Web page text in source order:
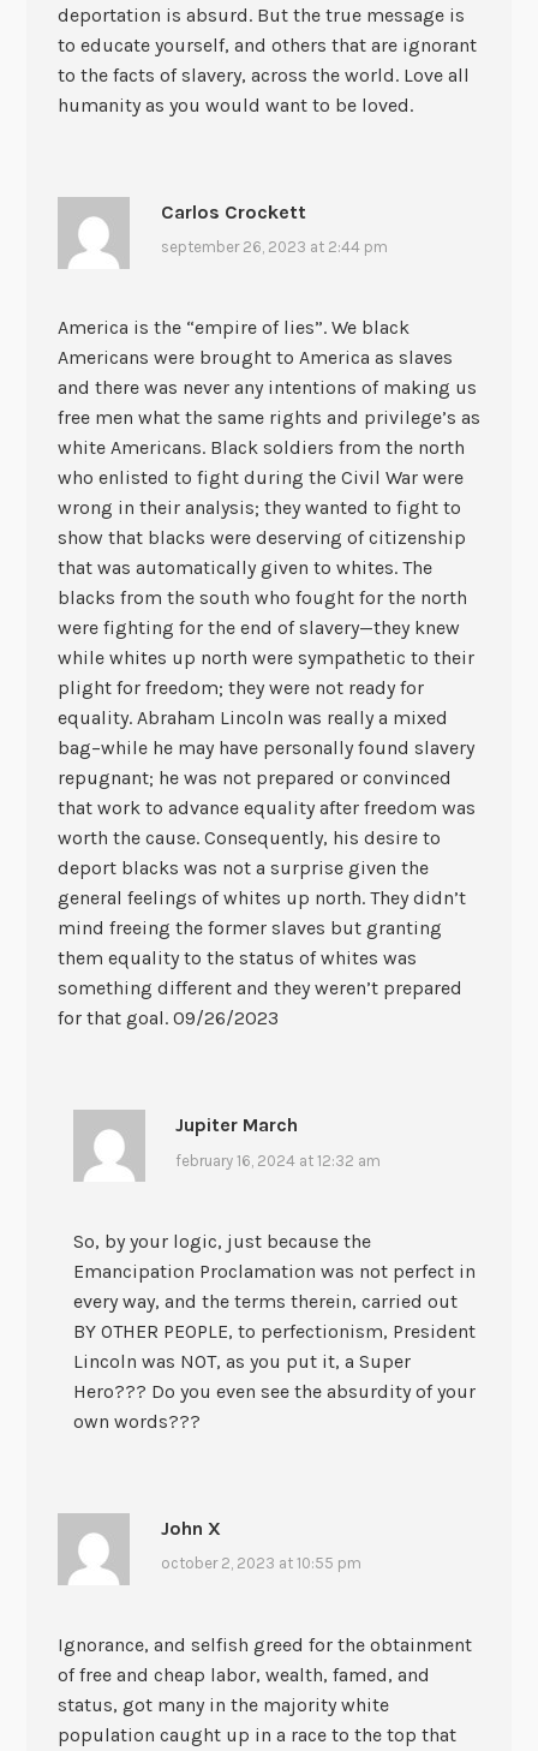
deportation is absurd. But the true message is
to educate yourself, and others that are ignorant
to the facts of slavery, across the world. Love all
humanity as you would want to be loved.
Carlos Crockett
september 26, 2023 at 2:44 pm
America is the “empire of lies”. We black
Americans were brought to America as slaves
and there was never any intentions of making us
free men what the same rights and privilege’s as
white Americans. Black soldiers from the north
who enlisted to fight during the Civil War were
wrong in their analysis; they wanted to fight to
show that blacks were deserving of citizenship
that was automatically given to whites. The
blacks from the south who fought for the north
were fighting for the end of slavery—they knew
while whites up north were sympathetic to their
plight for freedom; they were not ready for
equality. Abraham Lincoln was really a mixed
bag–while he may have personally found slavery
repugnant; he was not prepared or convinced
that work to advance equality after freedom was
worth the cause. Consequently, his desire to
deport blacks was not a surprise given the
general feelings of whites up north. They didn’t
mind freeing the former slaves but granting
them equality to the status of whites was
something different and they weren’t prepared
for that goal. 09/26/2023
Jupiter March
february 16, 2024 at 12:32 am
So, by your logic, just because the
Emancipation Proclamation was not perfect in
every way, and the terms therein, carried out
BY OTHER PEOPLE, to perfectionism, President
Lincoln was NOT, as you put it, a Super
Hero??? Do you even see the absurdity of your
own words???
John X
october 2, 2023 at 10:55 pm
Ignorance, and selfish greed for the obtainment
of free and cheap labor, wealth, famed, and
status, got many in the majority white
population caught up in a race to the top that